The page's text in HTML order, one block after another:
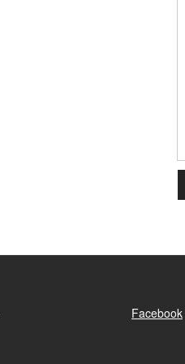
Facebook